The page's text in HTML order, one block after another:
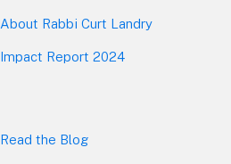
About Rabbi Curt Landry
Impact Report 2024
Read the Blog